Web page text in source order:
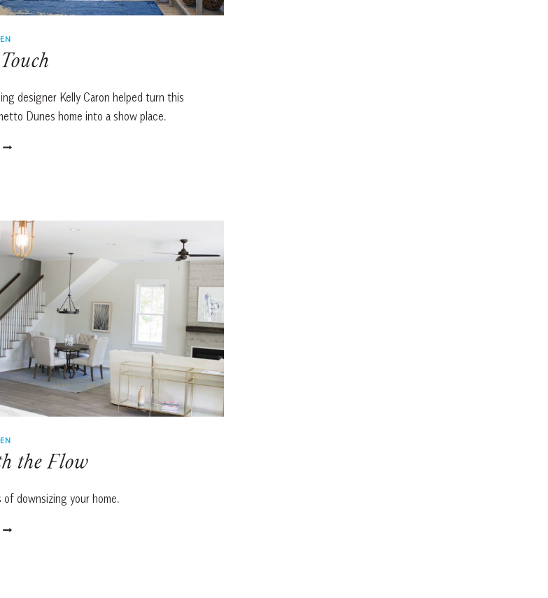
designer Kelly Caron helped turn this
Dunes home into a show place.
the Flow
of downsizing your home.